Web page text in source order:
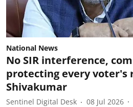
National News
No SIR interference,
protecting every voter's
Shivakumar
Sentinel Digital Desk 08 Jul 2026